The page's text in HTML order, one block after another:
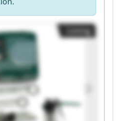
Listing